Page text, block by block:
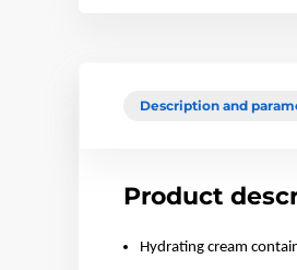
Description and
Product
Hydrating cream